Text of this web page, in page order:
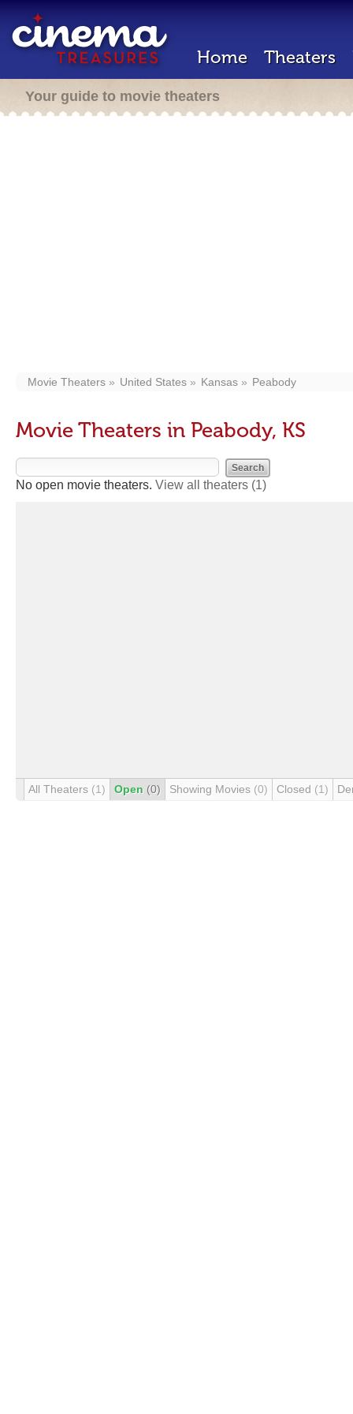
Home Theaters
Your guide to movie theaters
Movie Theaters United States Kansas Peabody
Movie Theaters in Peabody, KS
No open movie theaters. View all theaters (1)
All Theaters (1) Open (0) Showing Movies (0) Closed (1)